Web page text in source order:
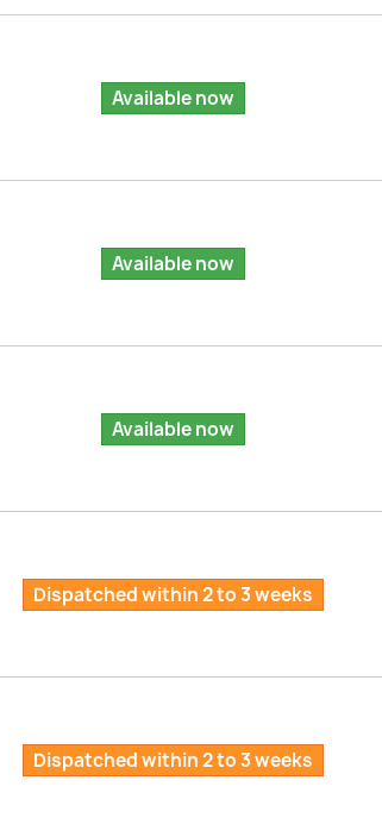
Available now
Available now
Available now
Dispatched within 2 to 3 weeks
Dispatched within 2 to 3 weeks